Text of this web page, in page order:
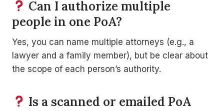
Can I authorize multiple
people in one PoA?
Yes, you can name multiple attorneys (e.g., a
lawyer and a family member), but be clear about
the scope of each person’s authority.
Is a scanned or emailed PoA